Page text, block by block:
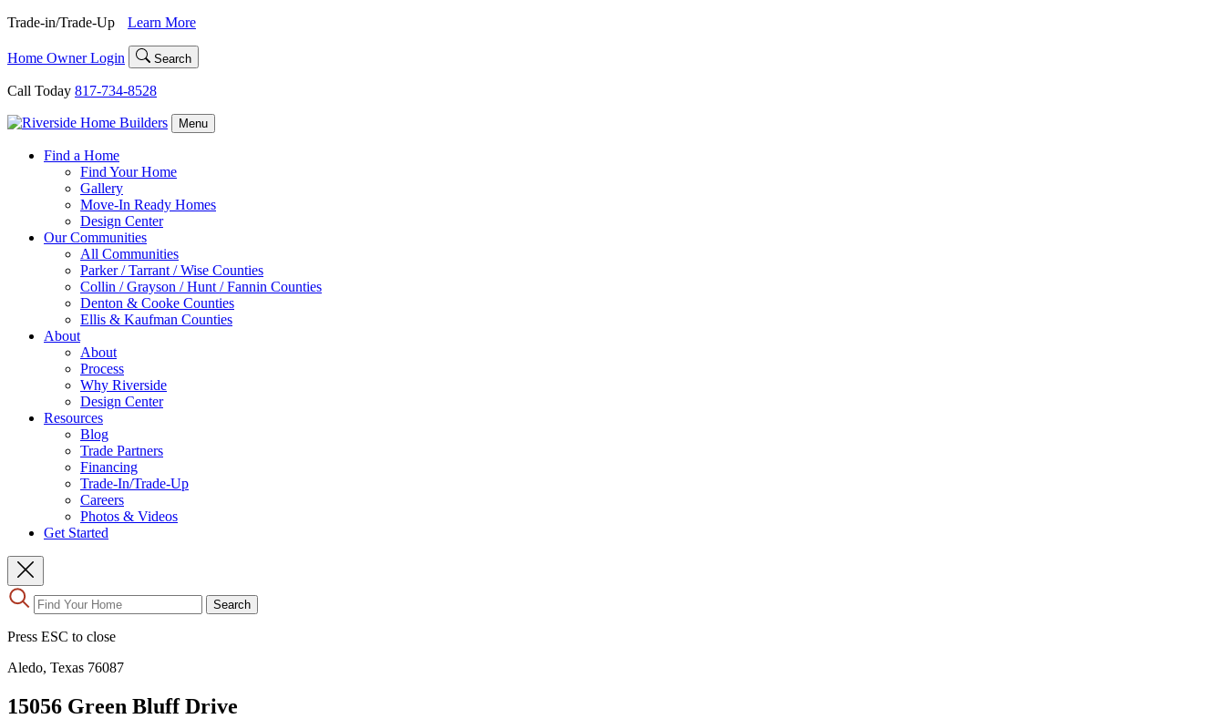
Skip
content
Trade-in/Trade-Up Learn More
Home Owner Login Search
Call Today 817-734-8528
Menu
Find a Home
Find Your Home
Gallery
Move-In Ready Homes
Design Center
Our Communities
All Communities
Parker / Tarrant / Wise Counties
Collin / Grayson / Hunt / Fannin Counties
Denton & Cooke Counties
Ellis & Kaufman Counties
About
About
Process
Why Riverside
Design Center
Resources
Blog
Trade Partners
Financing
Trade-In/Trade-Up
Careers
Photos & Videos
Get Started
Search
Use
the
Press ESC to close
Aledo, Texas 76087
15056 Green Bluff Drive